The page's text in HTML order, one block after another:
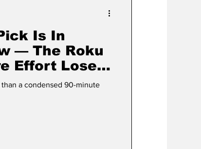
Is In
— The Roku
Effort Loses
a condensed 90-minute